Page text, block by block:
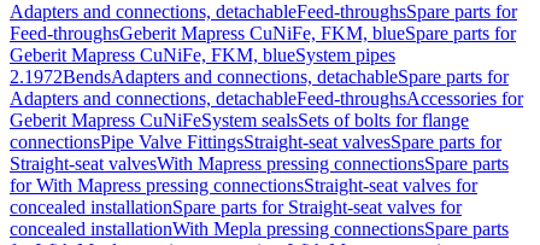
Adapters and connections, detachableFeed-throughsSpare parts for
Feed-throughsGeberit Mapress CuNiFe, FKM, blueSpare parts for
Geberit Mapress CuNiFe, FKM, blueSystem pipes
2.1972BendsAdapters and connections, detachableSpare parts for
Adapters and connections, detachableFeed-throughsAccessories for
Geberit Mapress CuNiFeSystem sealsSets of bolts for flange
connectionsPipe Valve FittingsStraight-seat valvesSpare parts for
Straight-seat valvesWith Mapress pressing connectionsSpare parts
for With Mapress pressing connectionsStraight-seat valves for
concealed installationSpare parts for Straight-seat valves for
concealed installationWith Mepla pressing connectionsSpare parts